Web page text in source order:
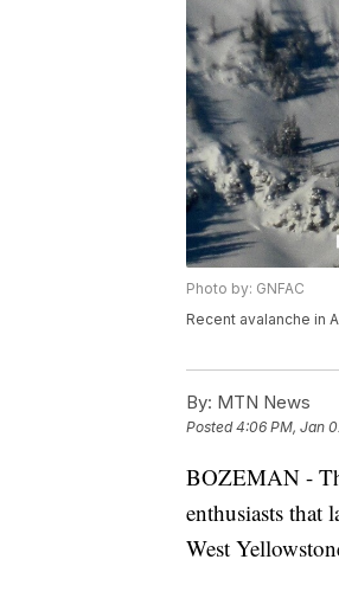
Photo by: GNFAC
Recent avalanche in
By: MTN News
Posted4:06 PM, Jan
BOZEMAN -
enthusiasts that
West